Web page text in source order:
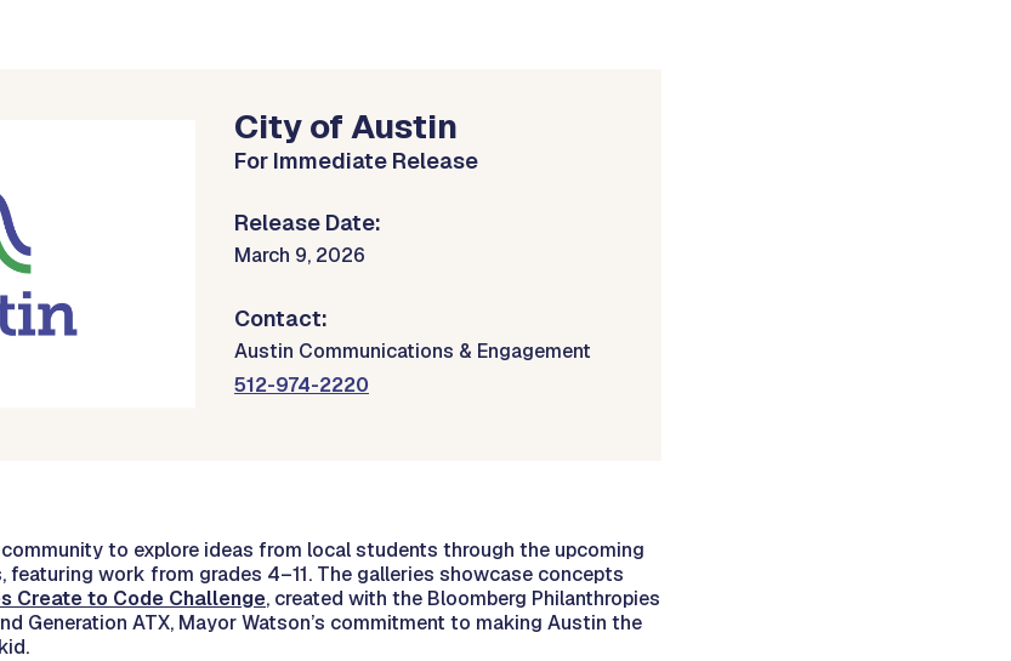
City of Austin
For Immediate Release
Release Date:
March 9, 2026
Contact:
Austin Communications & Engagement
512-974-2220
to explore ideas from local students through the upcoming
featuring work from grades 4–11. The galleries showcase concepts
Create to Code Challenge, created with the Bloomberg Philanthropies
Generation ATX, Mayor Watson’s commitment to making Austin the